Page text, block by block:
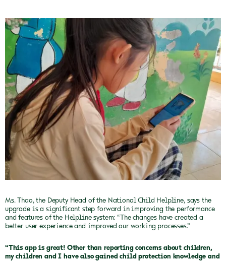
Ms. Thao, the Deputy Head of the National Child Helpline, says the
upgrade is a significant step forward in improving the performance
and features of the Helpline system: “The changes have created a
better user experience and improved our working processes.”
“This app is great! Other than reporting concerns about children,
my children and I have also gained child protection knowledge and